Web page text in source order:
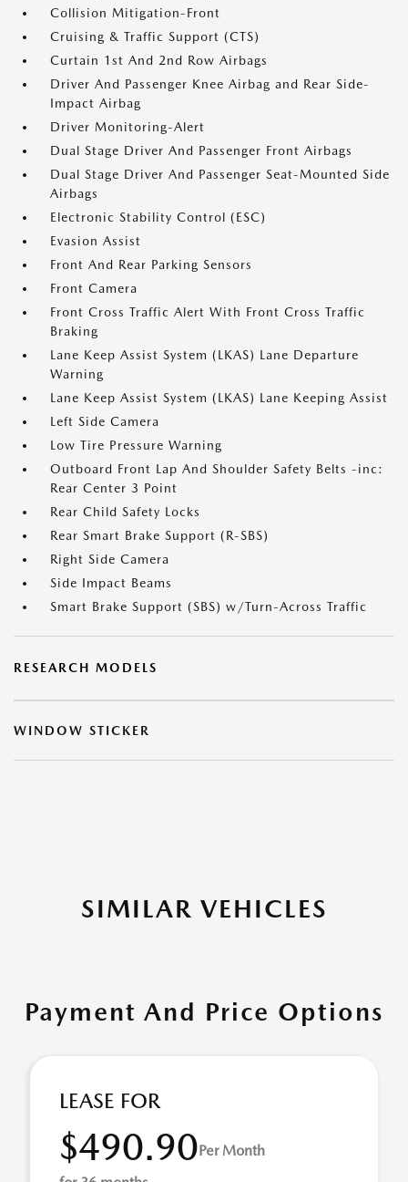
Collision Mitigation-Front
Cruising & Traffic Support (CTS)
Curtain 1st And 2nd Row Airbags
Driver And Passenger Knee Airbag and Rear Side-
Impact Airbag
Driver Monitoring-Alert
Dual Stage Driver And Passenger Front Airbags
Dual Stage Driver And Passenger Seat-Mounted Side
Airbags
Electronic Stability Control (ESC)
Evasion Assist
Front And Rear Parking Sensors
Front Camera
Front Cross Traffic Alert With Front Cross Traffic
Braking
Lane Keep Assist System (LKAS) Lane Departure
Warning
Lane Keep Assist System (LKAS) Lane Keeping Assist
Left Side Camera
Low Tire Pressure Warning
Outboard Front Lap And Shoulder Safety Belts -inc:
Rear Center 3 Point
Rear Child Safety Locks
Rear Smart Brake Support (R-SBS)
Right Side Camera
Side Impact Beams
Smart Brake Support (SBS) w/Turn-Across Traffic
RESEARCH MODELS
WINDOW STICKER
SIMILAR VEHICLES
Payment And Price Options
LEASE FOR
$490.90Per Month